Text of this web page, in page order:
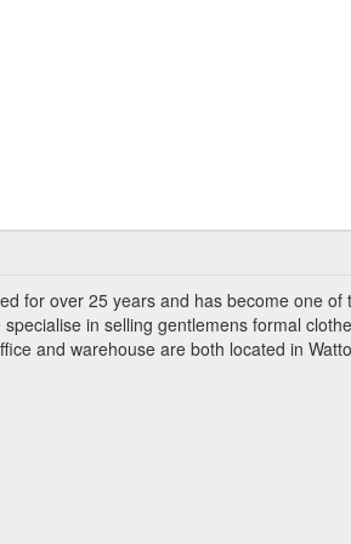
for over 25 years and has become one of
in selling gentlemens formal
and warehouse are both located in